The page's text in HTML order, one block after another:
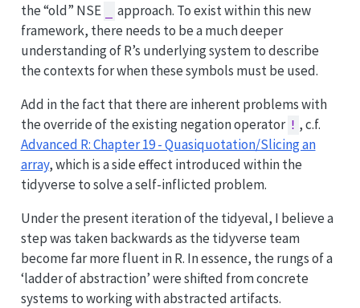
the “old” NSE
approach. To exist within this new
framework, there needs to be a much deeper
understanding of R’s underlying system to describe
the contexts for when these symbols must be used.
Add in the fact that there are inherent problems with
the override of the existing negation operator ! , c.f.
Advanced R: Chapter 19 - Quasiquotation/Slicing an
array, which is a side effect introduced within the
tidyverse to solve a self-inflicted problem.
Under the present iteration of the tidyeval, I believe a
step was taken backwards as the tidyverse team
become far more fluent in R. In essence, the rungs of a
‘ladder of abstraction’ were shifted from concrete
systems to working with abstracted artifacts.